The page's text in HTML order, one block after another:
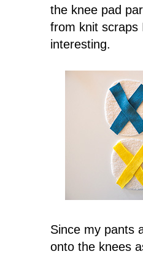
the knee pad
from knit scraps
interesting.
Since my pants
onto the knees